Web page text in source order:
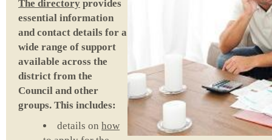
The directory provides
essential information
and contact details for a
wide range of support
available across the
district from the
Council and other
groups. This includes:
details onhow